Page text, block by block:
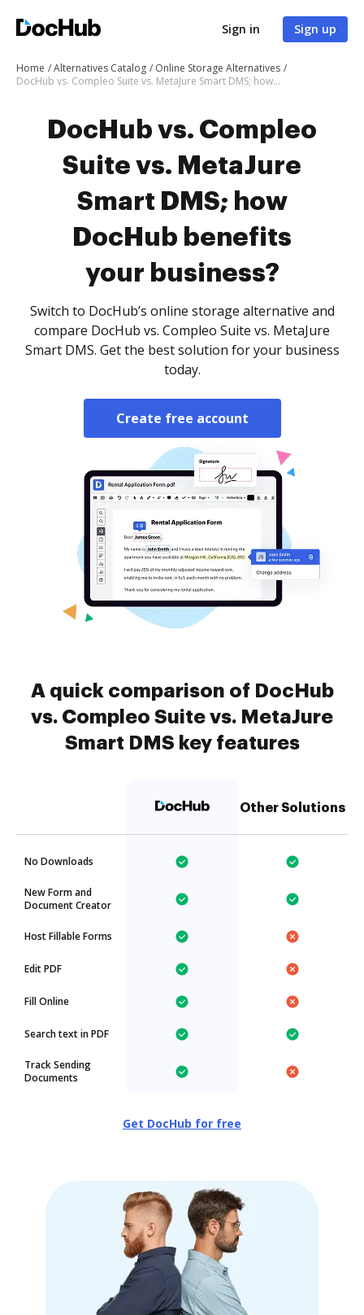
Sign in Sign up
Home Alternatives Catalog
Online Storage Alternatives
DocHub vs. Compleo Suite vs. MetaJure Smart DMS; how DocHub benefits your business?
DocHub vs. Compleo
Suite vs. MetaJure
Smart DMS; how
DocHub benefits
your business?
Switch to DocHub’s online storage alternative and
compare DocHub vs. Compleo Suite vs. MetaJure
Smart DMS. Get the best solution for your business
today.
Create free account
A quick comparison of DocHub
vs. Compleo Suite vs. MetaJure
Smart DMS key features
Other Solutions
No Downloads
New Form and
Document Creator
Host Fillable Forms
Edit PDF
Fill Online
Search text in PDF
Track Sending
Documents
Get DocHub for free